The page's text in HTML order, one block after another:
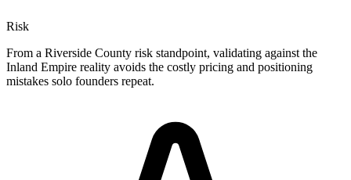
Risk
From a Riverside County risk standpoint, validating against the
Inland Empire reality avoids the costly pricing and positioning
mistakes solo founders repeat.